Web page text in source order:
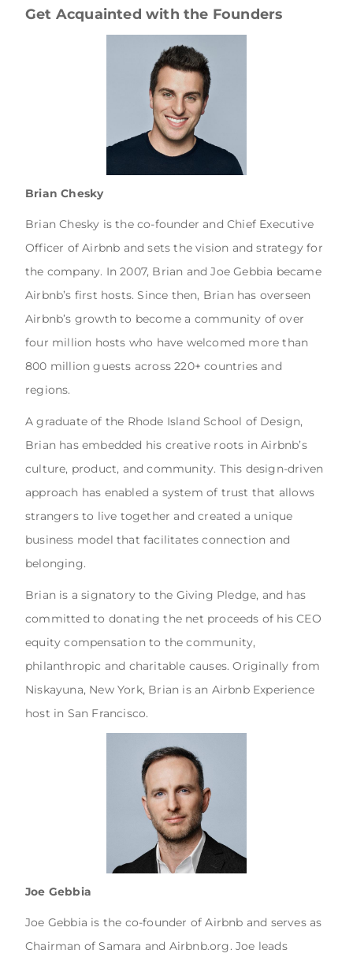
Get Acquainted with the Founders
Brian Chesky
Brian Chesky is the co-founder and Chief Executive
Officer of Airbnb and sets the vision and strategy for
the company. In 2007, Brian and Joe Gebbia became
Airbnb’s first hosts. Since then, Brian has overseen
Airbnb’s growth to become a community of over
four million hosts who have welcomed more than
800 million guests across 220+ countries and
regions.
A graduate of the Rhode Island School of Design,
Brian has embedded his creative roots in Airbnb’s
culture, product, and community. This design-driven
approach has enabled a system of trust that allows
strangers to live together and created a unique
business model that facilitates connection and
belonging.
Brian is a signatory to the Giving Pledge, and has
committed to donating the net proceeds of his CEO
equity compensation to the community,
philanthropic and charitable causes. Originally from
Niskayuna, New York, Brian is an Airbnb Experience
host in San Francisco.
Joe Gebbia
Joe Gebbia is the co-founder of Airbnb and serves as
Chairman of Samara and Airbnb.org. Joe leads